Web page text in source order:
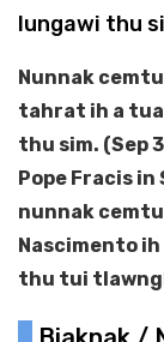
lungawi thu
Nunnak
tahrat ih a
thu sim. (Sep
Pope Fracis in
nunnak
Nascimento
thu tui